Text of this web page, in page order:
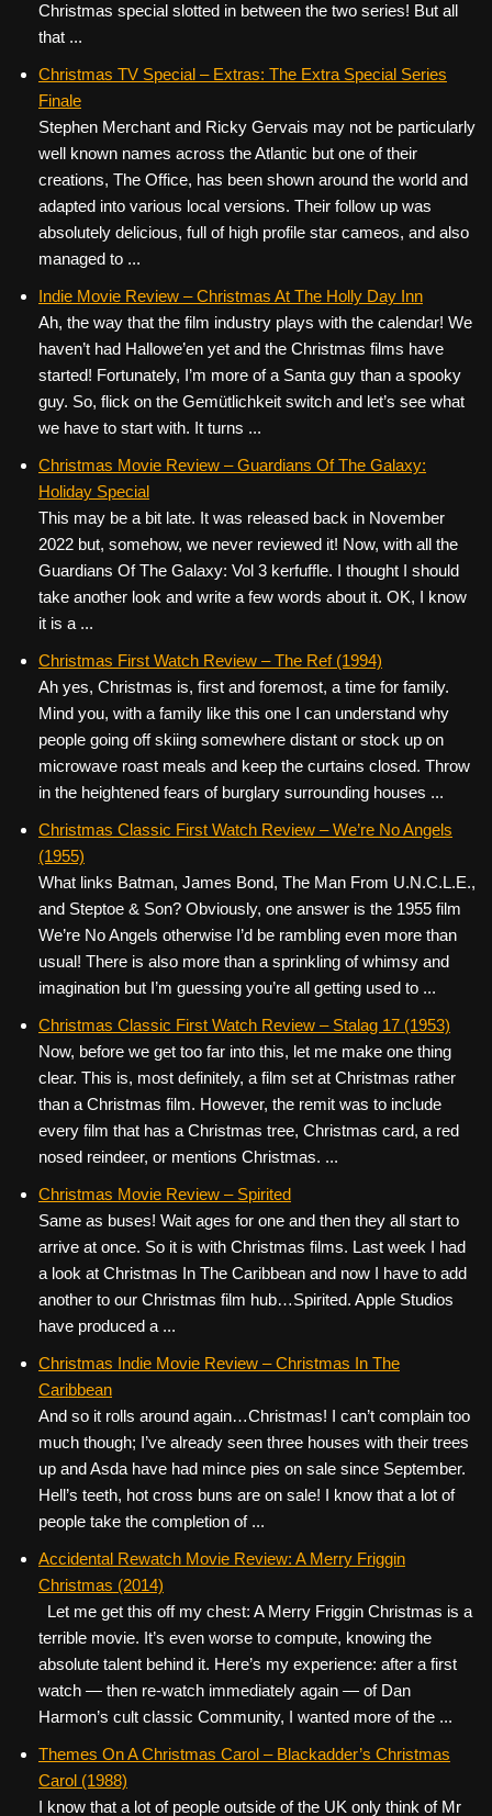
Christmas special slotted in between the two series! But all
that ...
Christmas TV Special – Extras: The Extra Special Series
Finale
Stephen Merchant and Ricky Gervais may not be particularly
well known names across the Atlantic but one of their
creations, The Office, has been shown around the world and
adapted into various local versions. Their follow up was
absolutely delicious, full of high profile star cameos, and also
managed to ...
Indie Movie Review – Christmas At The Holly Day Inn
Ah, the way that the film industry plays with the calendar! We
haven’t had Hallowe’en yet and the Christmas films have
started! Fortunately, I’m more of a Santa guy than a spooky
guy. So, flick on the Gemütlichkeit switch and let’s see what
we have to start with. It turns ...
Christmas Movie Review – Guardians Of The Galaxy:
Holiday Special
This may be a bit late. It was released back in November
2022 but, somehow, we never reviewed it! Now, with all the
Guardians Of The Galaxy: Vol 3 kerfuffle. I thought I should
take another look and write a few words about it. OK, I know
it is a ...
Christmas First Watch Review – The Ref (1994)
Ah yes, Christmas is, first and foremost, a time for family.
Mind you, with a family like this one I can understand why
people going off skiing somewhere distant or stock up on
microwave roast meals and keep the curtains closed. Throw
in the heightened fears of burglary surrounding houses ...
Christmas Classic First Watch Review – We’re No Angels
(1955)
What links Batman, James Bond, The Man From U.N.C.L.E.,
and Steptoe & Son? Obviously, one answer is the 1955 film
We’re No Angels otherwise I’d be rambling even more than
usual! There is also more than a sprinkling of whimsy and
imagination but I’m guessing you’re all getting used to ...
Christmas Classic First Watch Review – Stalag 17 (1953)
Now, before we get too far into this, let me make one thing
clear. This is, most definitely, a film set at Christmas rather
than a Christmas film. However, the remit was to include
every film that has a Christmas tree, Christmas card, a red
nosed reindeer, or mentions Christmas. ...
Christmas Movie Review – Spirited
Same as buses! Wait ages for one and then they all start to
arrive at once. So it is with Christmas films. Last week I had
a look at Christmas In The Caribbean and now I have to add
another to our Christmas film hub…Spirited. Apple Studios
have produced a ...
Christmas Indie Movie Review – Christmas In The
Caribbean
And so it rolls around again…Christmas! I can’t complain too
much though; I’ve already seen three houses with their trees
up and Asda have had mince pies on sale since September.
Hell’s teeth, hot cross buns are on sale! I know that a lot of
people take the completion of ...
Accidental Rewatch Movie Review: A Merry Friggin
Christmas (2014)
Let me get this off my chest: A Merry Friggin Christmas is a
terrible movie. It’s even worse to compute, knowing the
absolute talent behind it. Here’s my experience: after a first
watch — then re-watch immediately again — of Dan
Harmon’s cult classic Community, I wanted more of the ...
Themes On A Christmas Carol – Blackadder’s Christmas
Carol (1988)
I know that a lot of people outside of the UK only think of Mr